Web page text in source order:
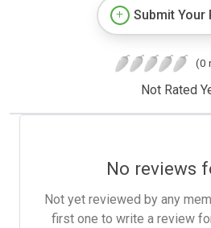
Submit Your
(0
Not Rated
No reviews
Not yet reviewed by any
first one to write a review